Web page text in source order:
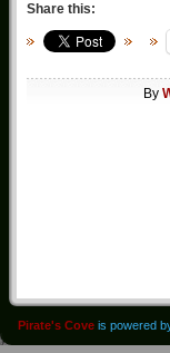
Share this:
By
Pirate's Cove is powered